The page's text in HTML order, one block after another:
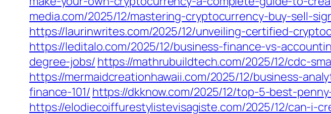
media.com/2025/12/mastering-cryptocurrency-buy-sell-
https://laurinwrites.com/2025/12/unveiling-certified-
https://leditalo.com/2025/12/business-finance-vs-
degree-jobs/ https://mathrubuildtech.com/2025/12/cdc-
https://mermaidcreationhawaii.com/2025/12/business-
finance-101/ https://dkknow.com/2025/12/top-5-best-
https://elodiecoiffurestylistevisagiste.com/2025/12/can-